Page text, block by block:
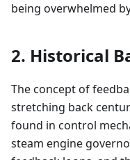
being overwhelmed
2. Historical
The concept of
stretching back
found in control
steam engine